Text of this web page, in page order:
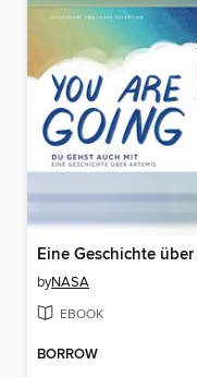
byNASA
EBOOK
BORROW